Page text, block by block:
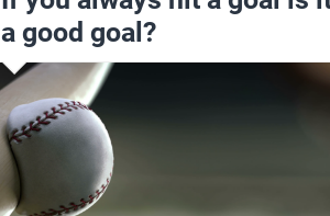
a good goal?